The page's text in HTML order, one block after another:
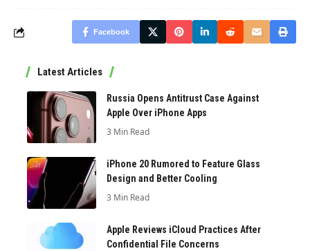
Facebook
Latest Articles
Russia Opens Antitrust Case Against
Apple Over iPhone Apps
3 Min Read
iPhone 20 Rumored to Feature Glass
Design and Better Cooling
3 Min Read
Apple Reviews iCloud Practices After
Confidential File Concerns